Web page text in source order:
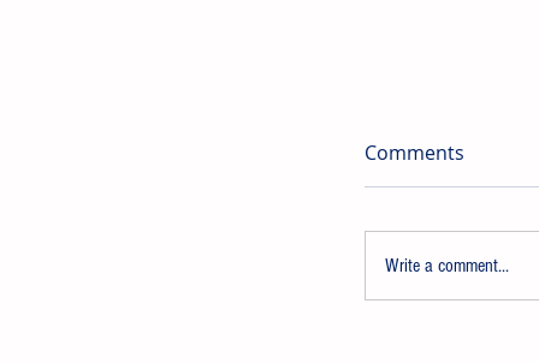
Comments
Write a comment...